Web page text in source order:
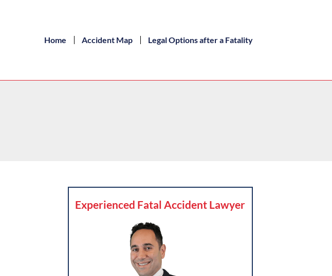
Home Accident Map Legal Options after a Fatality
Experienced Fatal Accident Lawyer